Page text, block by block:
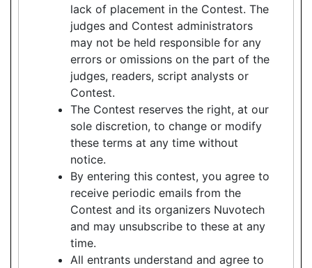
lack of placement in the Contest. The
judges and Contest administrators
may not be held responsible for any
errors or omissions on the part of the
judges, readers, script analysts or
Contest.
The Contest reserves the right, at our
sole discretion, to change or modify
these terms at any time without
notice.
By entering this contest, you agree to
receive periodic emails from the
Contest and its organizers Nuvotech
and may unsubscribe to these at any
time.
All entrants understand and agree to